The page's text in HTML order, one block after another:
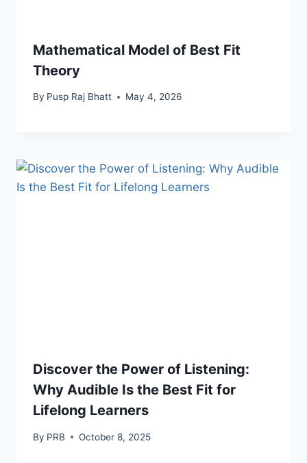
Mathematical Model of Best Fit
Theory
By Pusp Raj Bhatt May 4, 2026
Discover the Power of Listening:
Why Audible Is the Best Fit for
Lifelong Learners
By PRB October 8, 2025